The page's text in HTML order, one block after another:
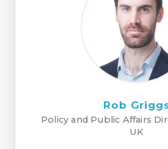
Rob
Policy and Public Affairs
UK